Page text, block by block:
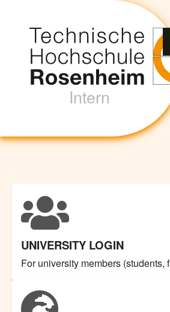
Intern
UNIVERSITY LOGIN
For university members (students,